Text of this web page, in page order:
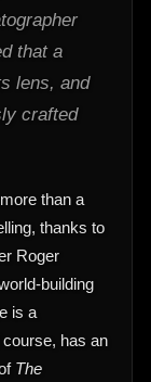
that a
lens, and
crafted
than a
thanks to
Roger
building
is a
has an
The